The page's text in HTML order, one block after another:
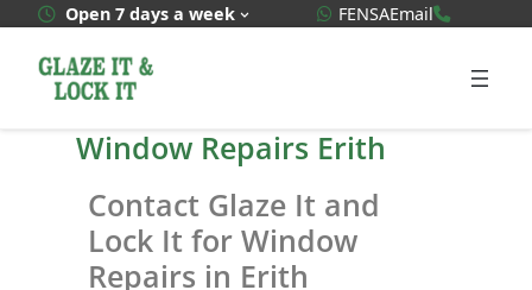
Open 7 days a week WhatsApp Quote
FENSAEmail
Window Repairs Erith
Contact Glaze It and
Lock It for Window
Repairs in Erith